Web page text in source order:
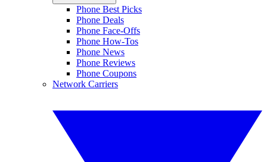
Phone Best Picks
Phone Deals
Phone Face-Offs
Phone How-Tos
Phone News
Phone Reviews
Phone Coupons
Network Carriers